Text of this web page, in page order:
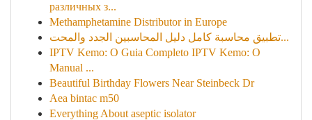
различных з...
Methamphetamine Distributor in Europe
تطبيق محاسبة كامل دليل المحاسبين الجدد والمحت...
IPTV Kemo: O Guia Completo IPTV Kemo: O
Manual ...
Beautiful Birthday Flowers Near Steinbeck Dr
Aea bintac m50
Everything About aseptic isolator